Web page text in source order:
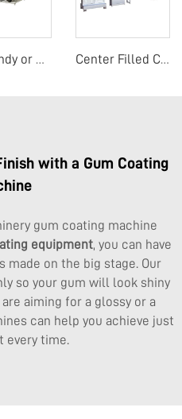
Jelly candy or Gummy making machine Center Filled Chewing Gum Production Line，Mentos Gum Making Machines
with a Gum Coating
gum coating machine
equipment, you can have
made on the big stage. Our
so your gum will look shiny
aiming for a glossy or a
can help you achieve just
every time.